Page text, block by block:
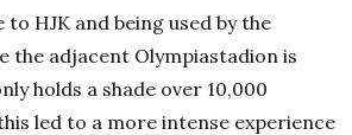
to HJK and being used by the
the adjacent Olympiastadion is
holds a shade over 10,000
led to a more intense experience